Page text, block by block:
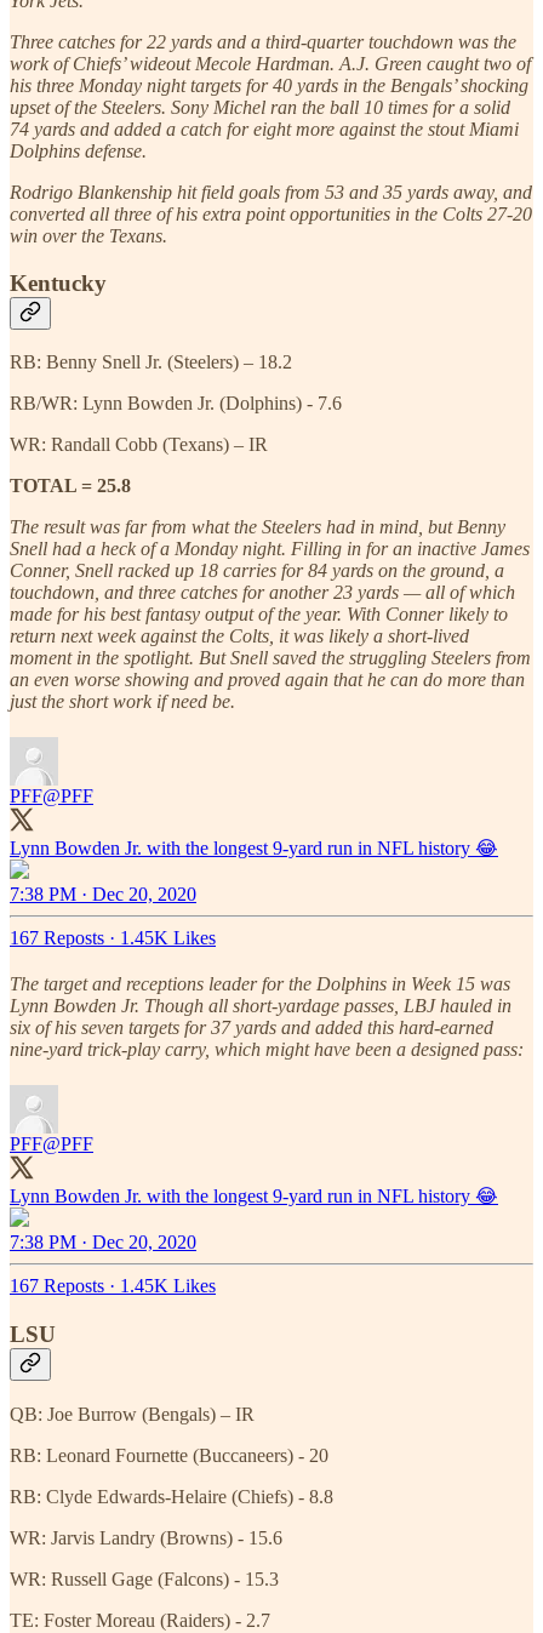
Three catches for 22 yards and a third-quarter touchdown was the
work of Chiefs’ wideout Mecole Hardman. A.J. Green caught two of
his three Monday night targets for 40 yards in the Bengals’ shocking
upset of the Steelers. Sony Michel ran the ball 10 times for a solid
74 yards and added a catch for eight more against the stout Miami
Dolphins defense.
Rodrigo Blankenship hit field goals from 53 and 35 yards away, and
converted all three of his extra point opportunities in the Colts 27-20
win over the Texans.
Kentucky
RB: Benny Snell Jr. (Steelers) – 18.2
RB/WR: Lynn Bowden Jr. (Dolphins) - 7.6
WR: Randall Cobb (Texans) – IR
TOTAL = 25.8
The result was far from what the Steelers had in mind, but Benny
Snell had a heck of a Monday night. Filling in for an inactive James
Conner, Snell racked up 18 carries for 84 yards on the ground, a
touchdown, and three catches for another 23 yards — all of which
made for his best fantasy output of the year. With Conner likely to
return next week against the Colts, it was likely a short-lived
moment in the spotlight. But Snell saved the struggling Steelers from
an even worse showing and proved again that he can do more than
just the short work if need be.
PFF@PFF
7:38 PM · Dec 20, 2020
167 Reposts · 1.45K Likes
The target and receptions leader for the Dolphins in Week 15 was
Lynn Bowden Jr. Though all short-yardage passes, LBJ hauled in
six of his seven targets for 37 yards and added this hard-earned
nine-yard trick-play carry, which might have been a designed pass:
PFF@PFF
7:38 PM · Dec 20, 2020
167 Reposts · 1.45K Likes
LSU
QB: Joe Burrow (Bengals) – IR
RB: Leonard Fournette (Buccaneers) - 20
RB: Clyde Edwards-Helaire (Chiefs) - 8.8
WR: Jarvis Landry (Browns) - 15.6
WR: Russell Gage (Falcons) - 15.3
TE: Foster Moreau (Raiders) - 2.7